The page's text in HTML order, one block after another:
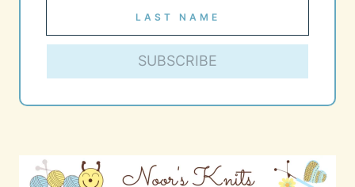
SUBSCRIBE